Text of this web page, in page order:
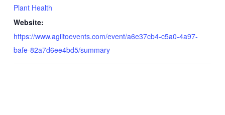
Plant Health
Website:
https://www.agiitoevents.com/event/a6e37cb4-c5a0-4a97-
bafe-82a7d6ee4bd5/summary